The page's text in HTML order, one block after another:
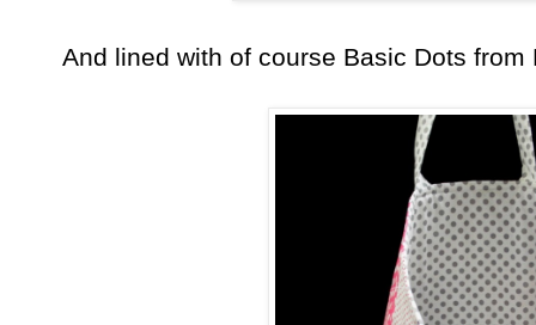
And lined with of course Basic Dots